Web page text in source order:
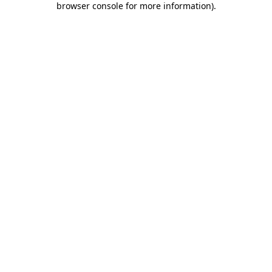
browser console for more information).